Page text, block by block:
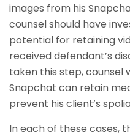
images from his
counsel should have
potential for retaining
received defendant’s
taken this step, counsel
Snapchat can retain
prevent his client’s
In each of these cases,